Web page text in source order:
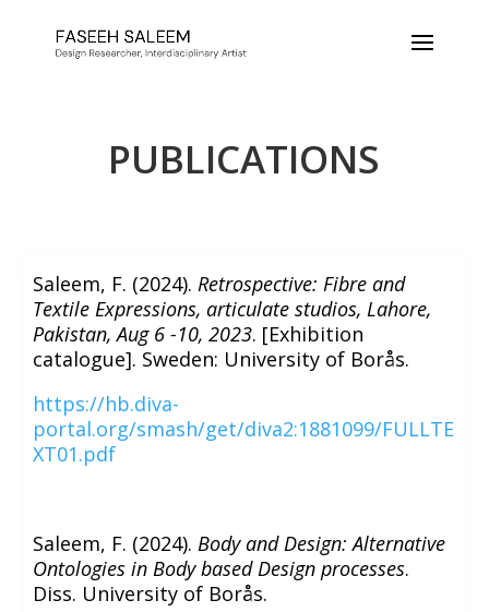
PUBLICATIONS
Saleem, F. (2024). Retrospective: Fibre and
Textile Expressions, articulate studios, Lahore,
Pakistan, Aug 6 -10, 2023. [Exhibition
catalogue]. Sweden: University of Borås.
https://hb.diva-
portal.org/smash/get/diva2:1881099/FULLTE
XT01.pdf
Saleem, F. (2024). Body and Design: Alternative
Ontologies in Body based Design processes.
Diss. University of Borås.